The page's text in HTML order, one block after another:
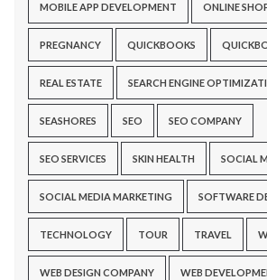
MOBILE APP DEVELOPMENT ONLINE
PREGNANCY QUICKBOOKS
REAL ESTATE SEARCH ENGINE
SEASHORES SEO SEO COMPANY
SEO SERVICES SKIN HEALTH SOCIAL
SOCIAL MEDIA MARKETING SOFTWARE
TECHNOLOGY TOUR TRAVEL
WEB DESIGN COMPANY WEB